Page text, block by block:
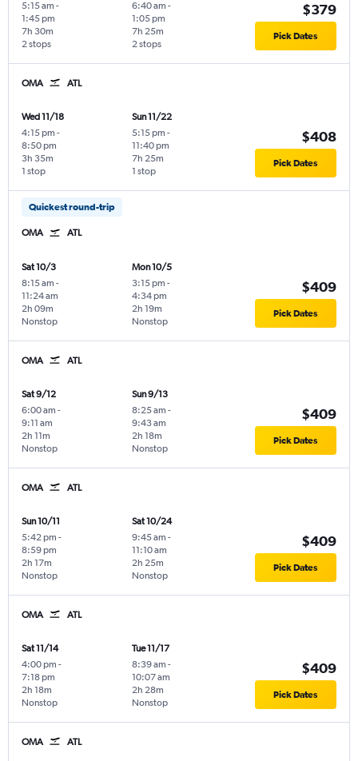
5:15 am -
1:45 pm
2 stops
7h 30m
6:40 am -
1:05 pm
2 stops
7h 25m
$379
Pick Dates
OMA ATL
Wed 11/18
4:15 pm -
8:50 pm
1 stop
3h 35m
Sun 11/22
5:15 pm -
11:40 pm
1 stop
7h 25m
$408
Pick Dates
Quickest round-trip
OMA ATL
Sat 10/3
8:15 am -
11:24 am
Nonstop
2h 09m
Mon 10/5
3:15 pm -
4:34 pm
Nonstop
2h 19m
$409
Pick Dates
OMA ATL
Sat 9/12
6:00 am -
9:11 am
Nonstop
2h 11m
Sun 9/13
8:25 am -
9:43 am
Nonstop
2h 18m
$409
Pick Dates
OMA ATL
Sun 10/11
5:42 pm -
8:59 pm
Nonstop
2h 17m
Sat 10/24
9:45 am -
11:10 am
Nonstop
2h 25m
$409
Pick Dates
OMA ATL
Sat 11/14
4:00 pm -
7:18 pm
Nonstop
2h 18m
Tue 11/17
8:39 am -
10:07 am
Nonstop
2h 28m
$409
Pick Dates
OMA ATL